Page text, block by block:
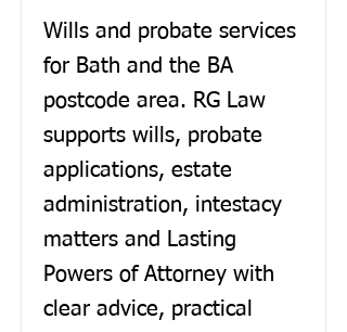
Wills and probate services
for Bath and the BA
postcode area. RG Law
supports wills, probate
applications, estate
administration, intestacy
matters and Lasting
Powers of Attorney with
clear advice, practical